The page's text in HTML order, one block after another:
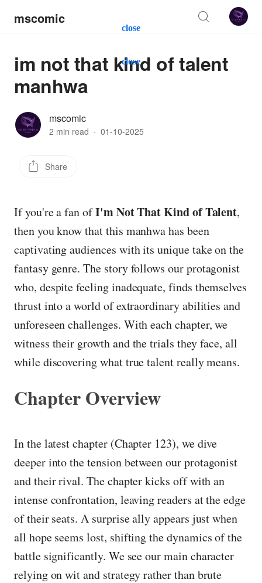
close
close
mscomic
im not that kind of talent
manhwa
mscomic
2 min read · 01-10-2025
Share
If you're a fan ofI'm Not That Kind of Talent,
then you know that this manhwa has been
captivating audiences with its unique take on the
fantasy genre. The story follows our protagonist
who, despite feeling inadequate, finds themselves
thrust into a world of extraordinary abilities and
unforeseen challenges. With each chapter, we
witness their growth and the trials they face, all
while discovering what true talent really means.
Chapter Overview
In the latest chapter (Chapter 123), we dive
deeper into the tension between our protagonist
and their rival. The chapter kicks off with an
intense confrontation, leaving readers at the edge
of their seats. A surprise ally appears just when
all hope seems lost, shifting the dynamics of the
battle significantly. We see our main character
relying on wit and strategy rather than brute